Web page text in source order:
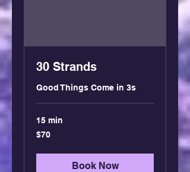
30 Strands
Good Things Come in 3s
15 min
70
US
$70
Book Now